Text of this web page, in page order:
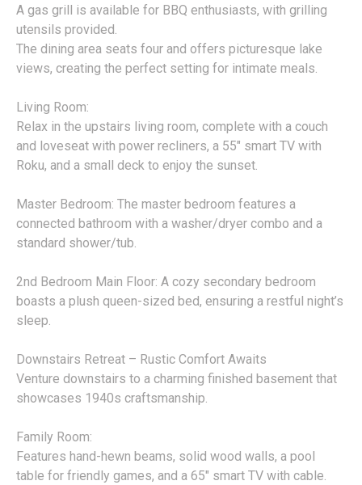
A gas grill is available for BBQ enthusiasts, with grilling
utensils provided.
The dining area seats four and offers picturesque lake
views, creating the perfect setting for intimate meals.
Living Room:
Relax in the upstairs living room, complete with a couch
and loveseat with power recliners, a 55" smart TV with
Roku, and a small deck to enjoy the sunset.
Master Bedroom: The master bedroom features a
connected bathroom with a washer/dryer combo and a
standard shower/tub.
2nd Bedroom Main Floor: A cozy secondary bedroom
boasts a plush queen-sized bed, ensuring a restful night’s
sleep.
Downstairs Retreat – Rustic Comfort Awaits
Venture downstairs to a charming finished basement that
showcases 1940s craftsmanship.
Family Room:
Features hand-hewn beams, solid wood walls, a pool
table for friendly games, and a 65" smart TV with cable.